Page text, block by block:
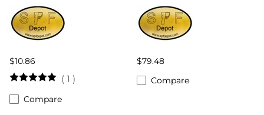
$10.86
( 1 )
Compare
$79.48
Compare